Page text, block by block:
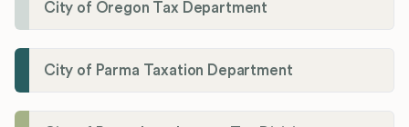
City of Oregon Tax Department
City of Parma Taxation Department